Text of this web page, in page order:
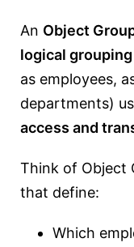
An Object
logical
as employees,
departments)
access and
Think of Object
that define:
Which